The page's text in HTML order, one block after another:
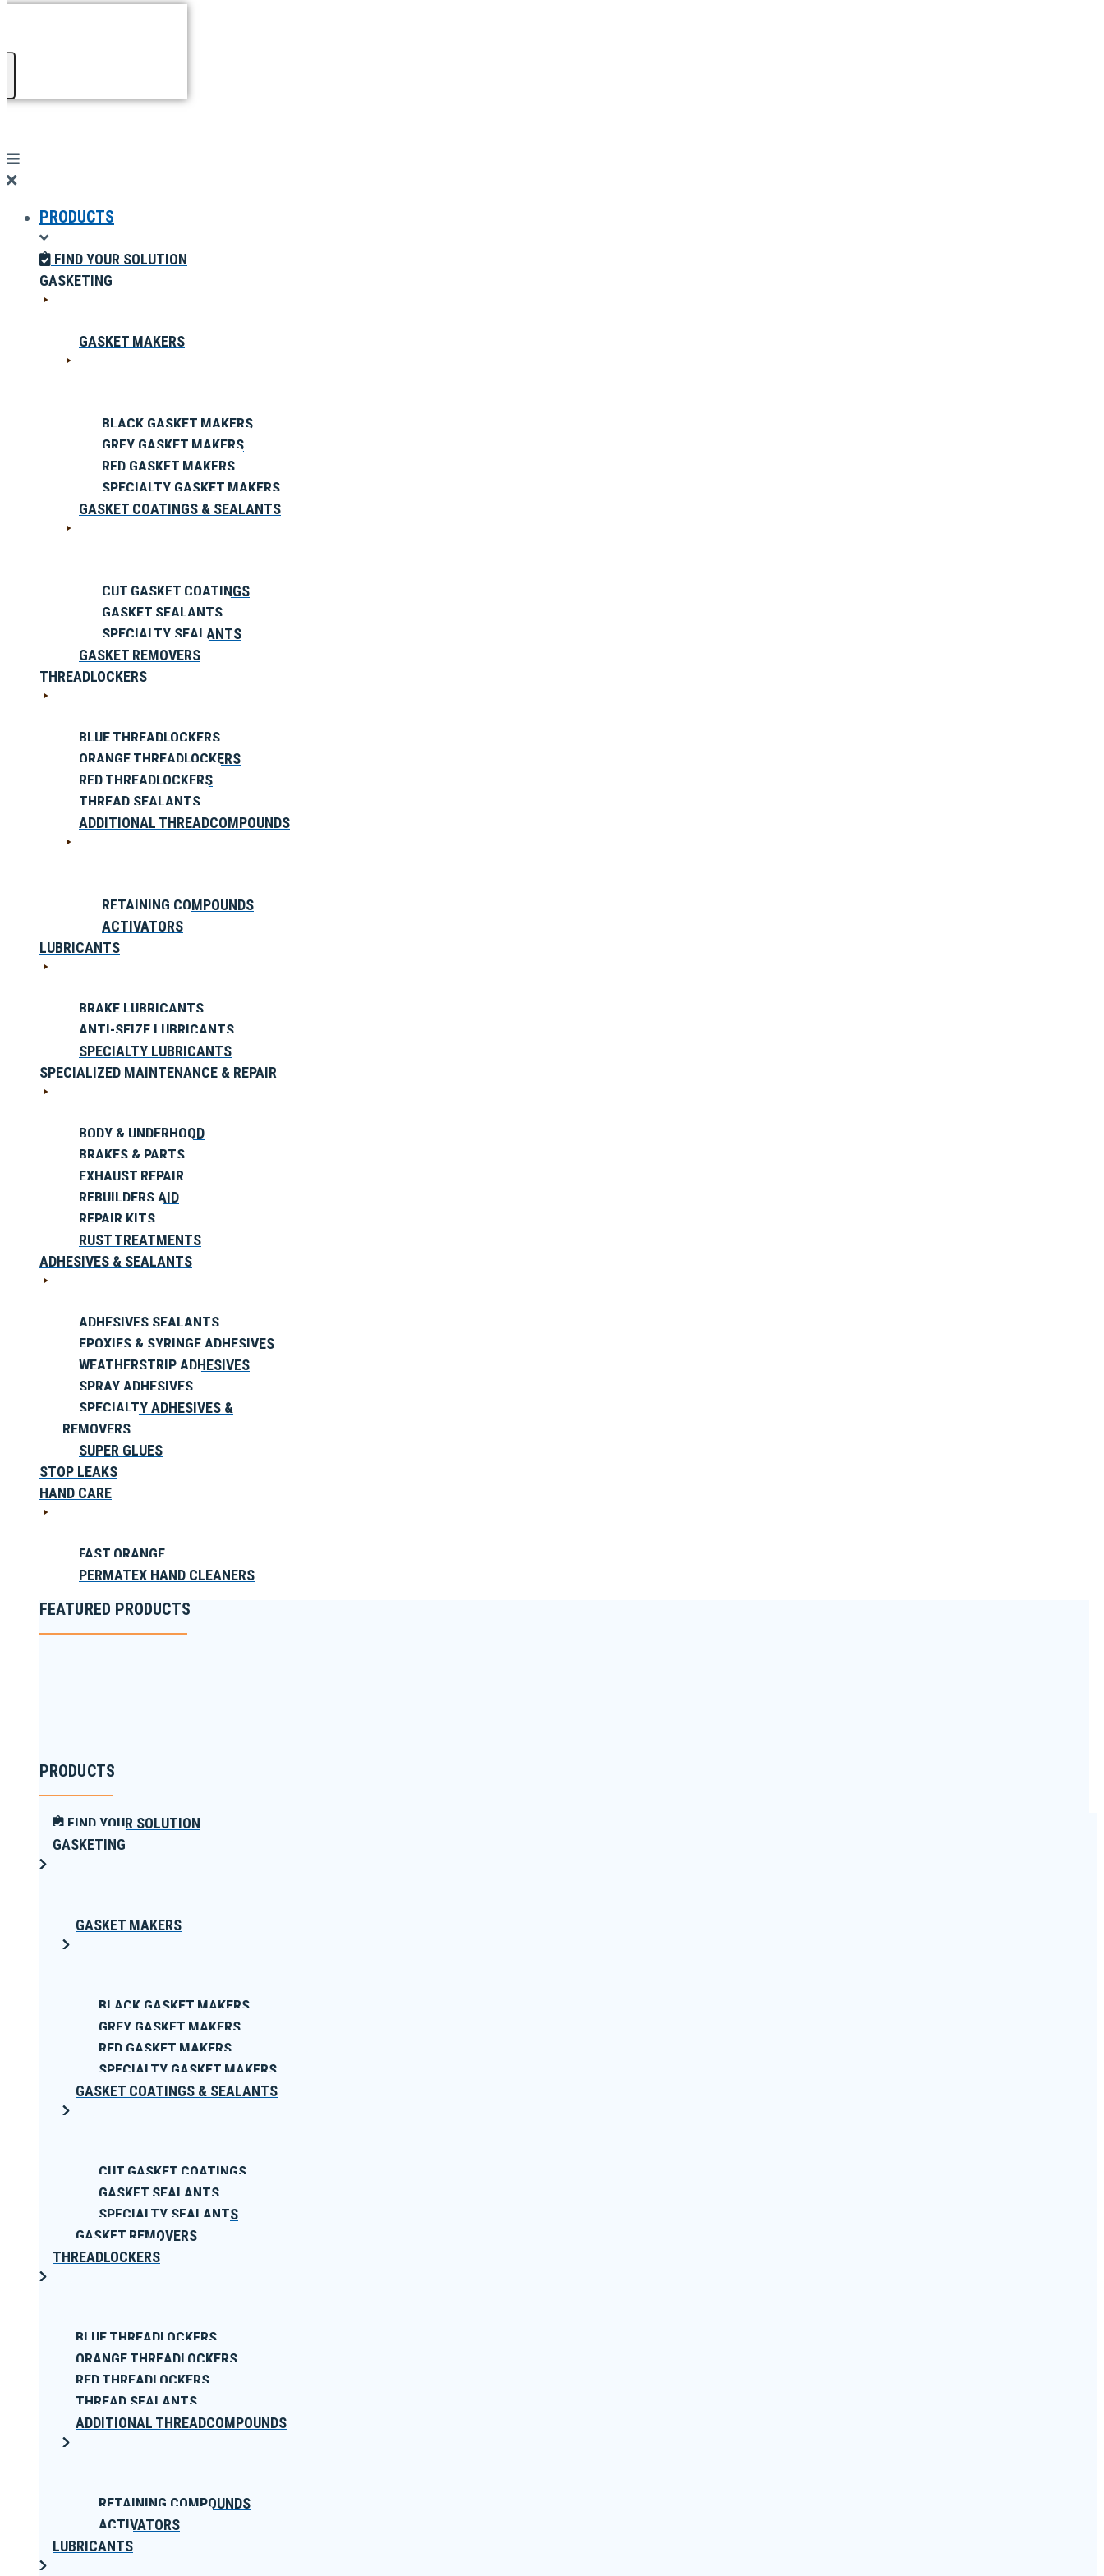
PRODUCTS
FIND YOUR SOLUTION
GASKETING
GASKET MAKERS
BLACK GASKET MAKERS
GREY GASKET MAKERS
RED GASKET MAKERS
SPECIALTY GASKET MAKERS
GASKET COATINGS & SEALANTS
CUT GASKET COATINGS
GASKET SEALANTS
SPECIALTY SEALANTS
GASKET REMOVERS
THREADLOCKERS
BLUE THREADLOCKERS
ORANGE THREADLOCKERS
RED THREADLOCKERS
THREAD SEALANTS
ADDITIONAL THREADCOMPOUNDS
RETAINING COMPOUNDS
ACTIVATORS
LUBRICANTS
BRAKE LUBRICANTS
ANTI-SEIZE LUBRICANTS
SPECIALTY LUBRICANTS
SPECIALIZED MAINTENANCE & REPAIR
BODY & UNDERHOOD
BRAKES & PARTS
EXHAUST REPAIR
REBUILDERS AID
REPAIR KITS
RUST TREATMENTS
ADHESIVES & SEALANTS
ADHESIVES SEALANTS
EPOXIES & SYRINGE ADHESIVES
WEATHERSTRIP ADHESIVES
SPRAY ADHESIVES
SPECIALTY ADHESIVES &
REMOVERS
SUPER GLUES
STOP LEAKS
HAND CARE
FAST ORANGE
PERMATEX HAND CLEANERS
FEATURED PRODUCTS
PRODUCTS
FIND YOUR SOLUTION
GASKETING
GASKET MAKERS
BLACK GASKET MAKERS
GREY GASKET MAKERS
RED GASKET MAKERS
SPECIALTY GASKET MAKERS
GASKET COATINGS & SEALANTS
CUT GASKET COATINGS
GASKET SEALANTS
SPECIALTY SEALANTS
GASKET REMOVERS
THREADLOCKERS
BLUE THREADLOCKERS
ORANGE THREADLOCKERS
RED THREADLOCKERS
THREAD SEALANTS
ADDITIONAL THREADCOMPOUNDS
RETAINING COMPOUNDS
ACTIVATORS
LUBRICANTS